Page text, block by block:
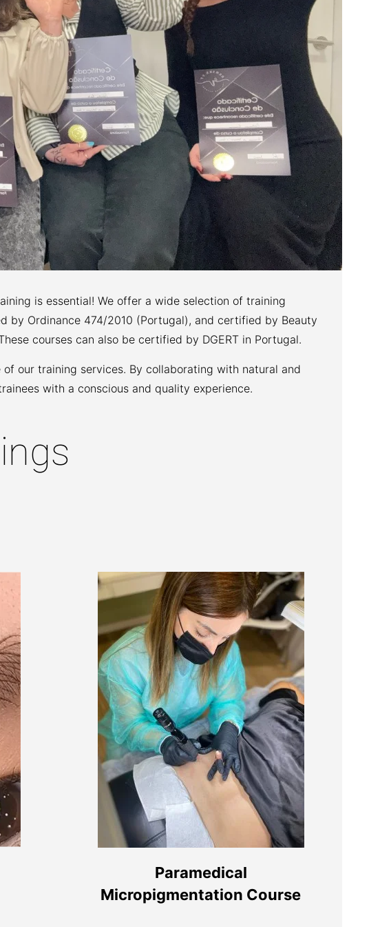
is essential! We offer a wide selection of training
by Ordinance 474/2010 (Portugal), and certified by Beauty
courses can also be certified by DGERT in Portugal.
our training services. By collaborating with natural and
with a conscious and quality experience.
Paramedical
Micropigmentation Course
Segue-nos nas redes sociais: